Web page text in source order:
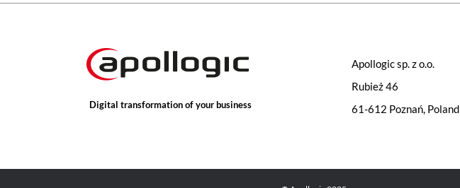
Digital transformation of your business
Apollogic sp. z o.o.
Rubież 46
61-612 Poznań, Poland